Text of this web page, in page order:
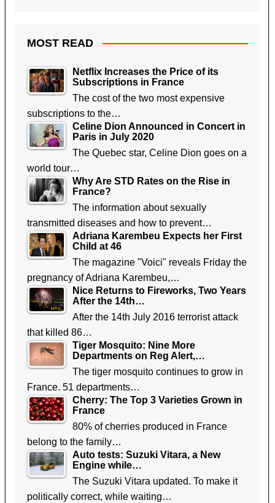
MOST READ
Netflix Increases the Price of its
Subscriptions in France
The cost of the two most expensive
subscriptions to the…
Celine Dion Announced in Concert in
Paris in July 2020
The Quebec star, Celine Dion goes on a
world tour…
Why Are STD Rates on the Rise in
France?
The information about sexually
transmitted diseases and how to prevent…
Adriana Karembeu Expects her First
Child at 46
The magazine "Voici" reveals Friday the
pregnancy of Adriana Karembeu,…
Nice Returns to Fireworks, Two Years
After the 14th…
After the 14th July 2016 terrorist attack
that killed 86…
Tiger Mosquito: Nine More
Departments on Reg Alert,…
The tiger mosquito continues to grow in
France. 51 departments…
Cherry: The Top 3 Varieties Grown in
France
80% of cherries produced in France
belong to the family…
Auto tests: Suzuki Vitara, a New
Engine while…
The Suzuki Vitara updated. To make it
politically correct, while waiting…